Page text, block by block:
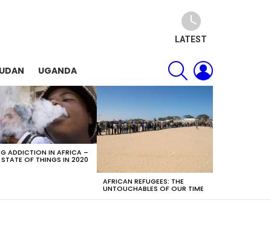
LATEST
UGANDA
SEARCH
ADDICTION IN AFRICA –
STATE OF THINGS IN 2020
AFRICAN REFUGEES: THE
UNTOUCHABLES OF OUR TIME